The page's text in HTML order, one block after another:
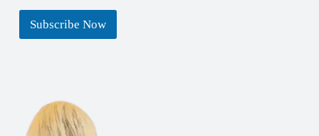
Subscribe Now